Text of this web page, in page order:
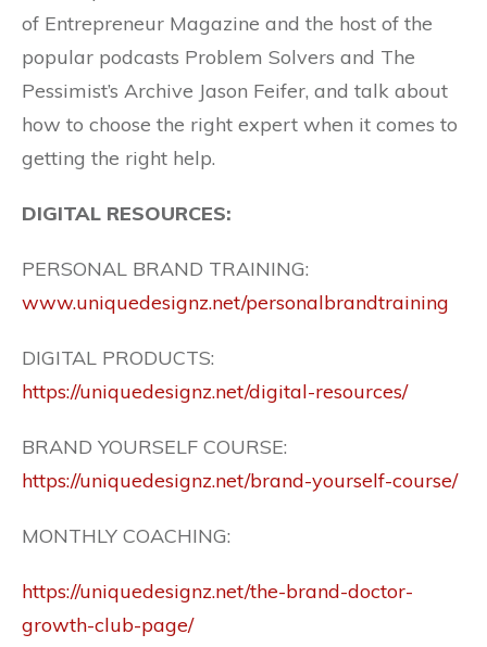
of Entrepreneur Magazine and the host of the
popular podcasts Problem Solvers and The
Pessimist’s Archive Jason Feifer, and talk about
how to choose the right expert when it comes to
getting the right help.
DIGITAL RESOURCES:
PERSONAL BRAND TRAINING:
www.uniquedesignz.net/personalbrandtraining
DIGITAL PRODUCTS:
https://uniquedesignz.net/digital-resources/
BRAND YOURSELF COURSE:
https://uniquedesignz.net/brand-yourself-course/
MONTHLY COACHING:
https://uniquedesignz.net/the-brand-doctor-
growth-club-page/